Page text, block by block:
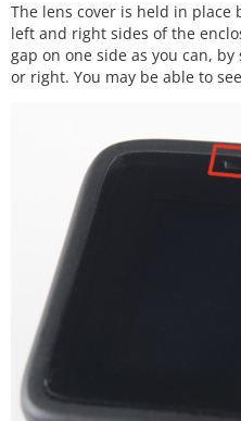
The lens cover is held in place
left and right sides of the
gap on one side as you can,
or right. You may be able to